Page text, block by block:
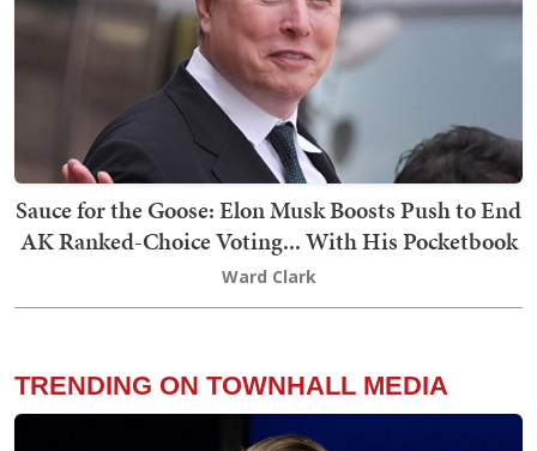
Sauce for the Goose: Elon Musk Boosts Push to End
AK Ranked-Choice Voting... With His Pocketbook
Ward Clark
TRENDING ON TOWNHALL MEDIA